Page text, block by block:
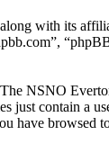
with its
NSNO
contain a
have browsed